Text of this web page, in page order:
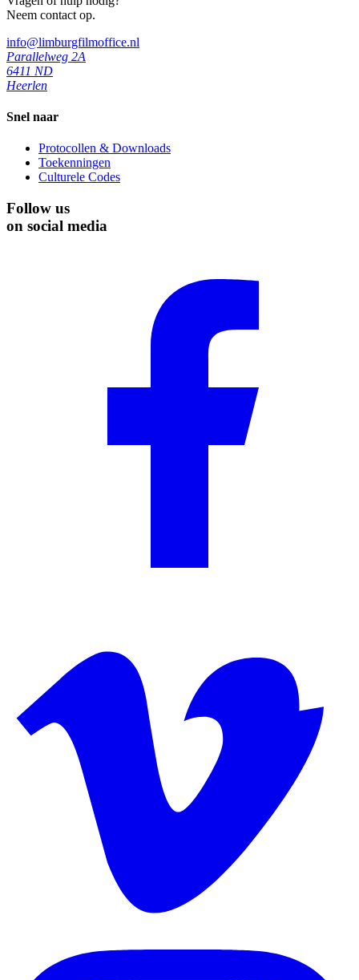
Neem contact op.
info@limburgfilmoffice.nl
Parallelweg 2A
6411 ND
Heerlen
Snel naar
Protocollen & Downloads
Toekenningen
Culturele Codes
Follow us
on social media